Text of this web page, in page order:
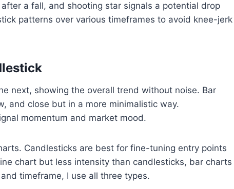
a fall, and shooting star signals a potential drop
patterns over various timeframes to avoid knee-jerk
next, showing the overall trend without noise. Bar
and close but in a more minimalistic way.
momentum and market mood.
Candlesticks are best for fine-tuning entry points
chart but less intensity than candlesticks, bar charts
timeframe, I use all three types.